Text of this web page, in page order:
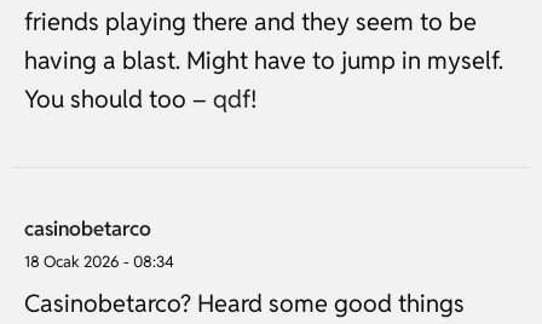
friends playing there and they seem to be
having a blast. Might have to jump in myself.
You should too – qdf!
casinobetarco
18 Ocak 2026 - 08:34
Casinobetarco? Heard some good things